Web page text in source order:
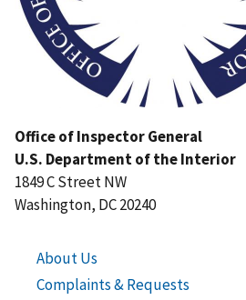
Office of Inspector General
U.S. Department of the Interior
1849 C Street NW
Washington, DC 20240
About Us
Complaints & Requests